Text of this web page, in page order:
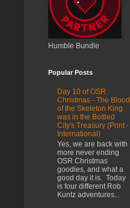
Humble Bundle
Popular Posts
Day 10 of OSR
Christmas - The Blood
of the Skeleton King
was in the Bottled
City's Treasury (Print -
International)
Yes, we are back with
more never ending
OSR Christmas
goodies, and what a
good day it is. Today
is four different Rob
Kuntz adventures...